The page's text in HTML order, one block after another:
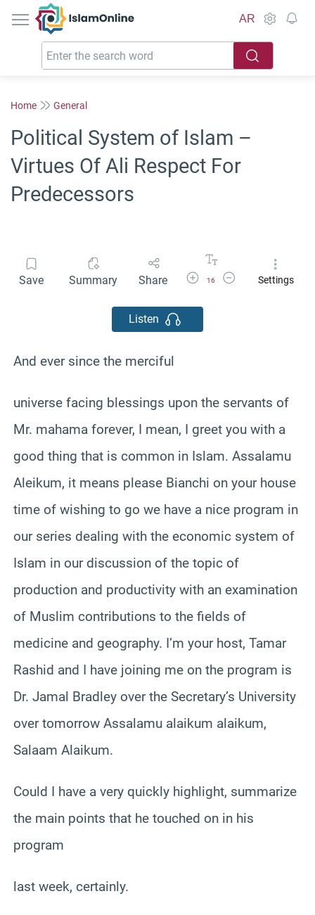
IslamOnline
AR
Home General
Political System of Islam –
Virtues Of Ali Respect For
Predecessors
Save Summary Share Increase Font Size
16
Decrease Font Size
Settings
Listen
And ever since the merciful
universe facing blessings upon the servants of
Mr. mahama forever, I mean, I greet you with a
good thing that is common in Islam. Assalamu
Aleikum, it means please Bianchi on your house
time of wishing to go we have a nice program in
our series dealing with the economic system of
Islam in our discussion of the topic of
production and productivity with an examination
of Muslim contributions to the fields of
medicine and geography. I’m your host, Tamar
Rashid and I have joining me on the program is
Dr. Jamal Bradley over the Secretary’s University
over tomorrow Assalamu alaikum alaikum,
Salaam Alaikum.
Could I have a very quickly highlight, summarize
the main points that he touched on in his
program
last week, certainly.